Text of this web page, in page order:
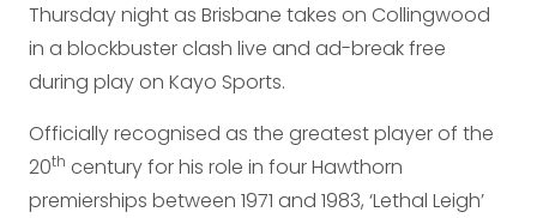
Thursday night as Brisbane takes on Collingwood
in a blockbuster clash live and ad-break free
during play on Kayo Sports.
Officially recognised as the greatest player of the
20th century for his role in four Hawthorn
premierships between 1971 and 1983, ‘Lethal Leigh’